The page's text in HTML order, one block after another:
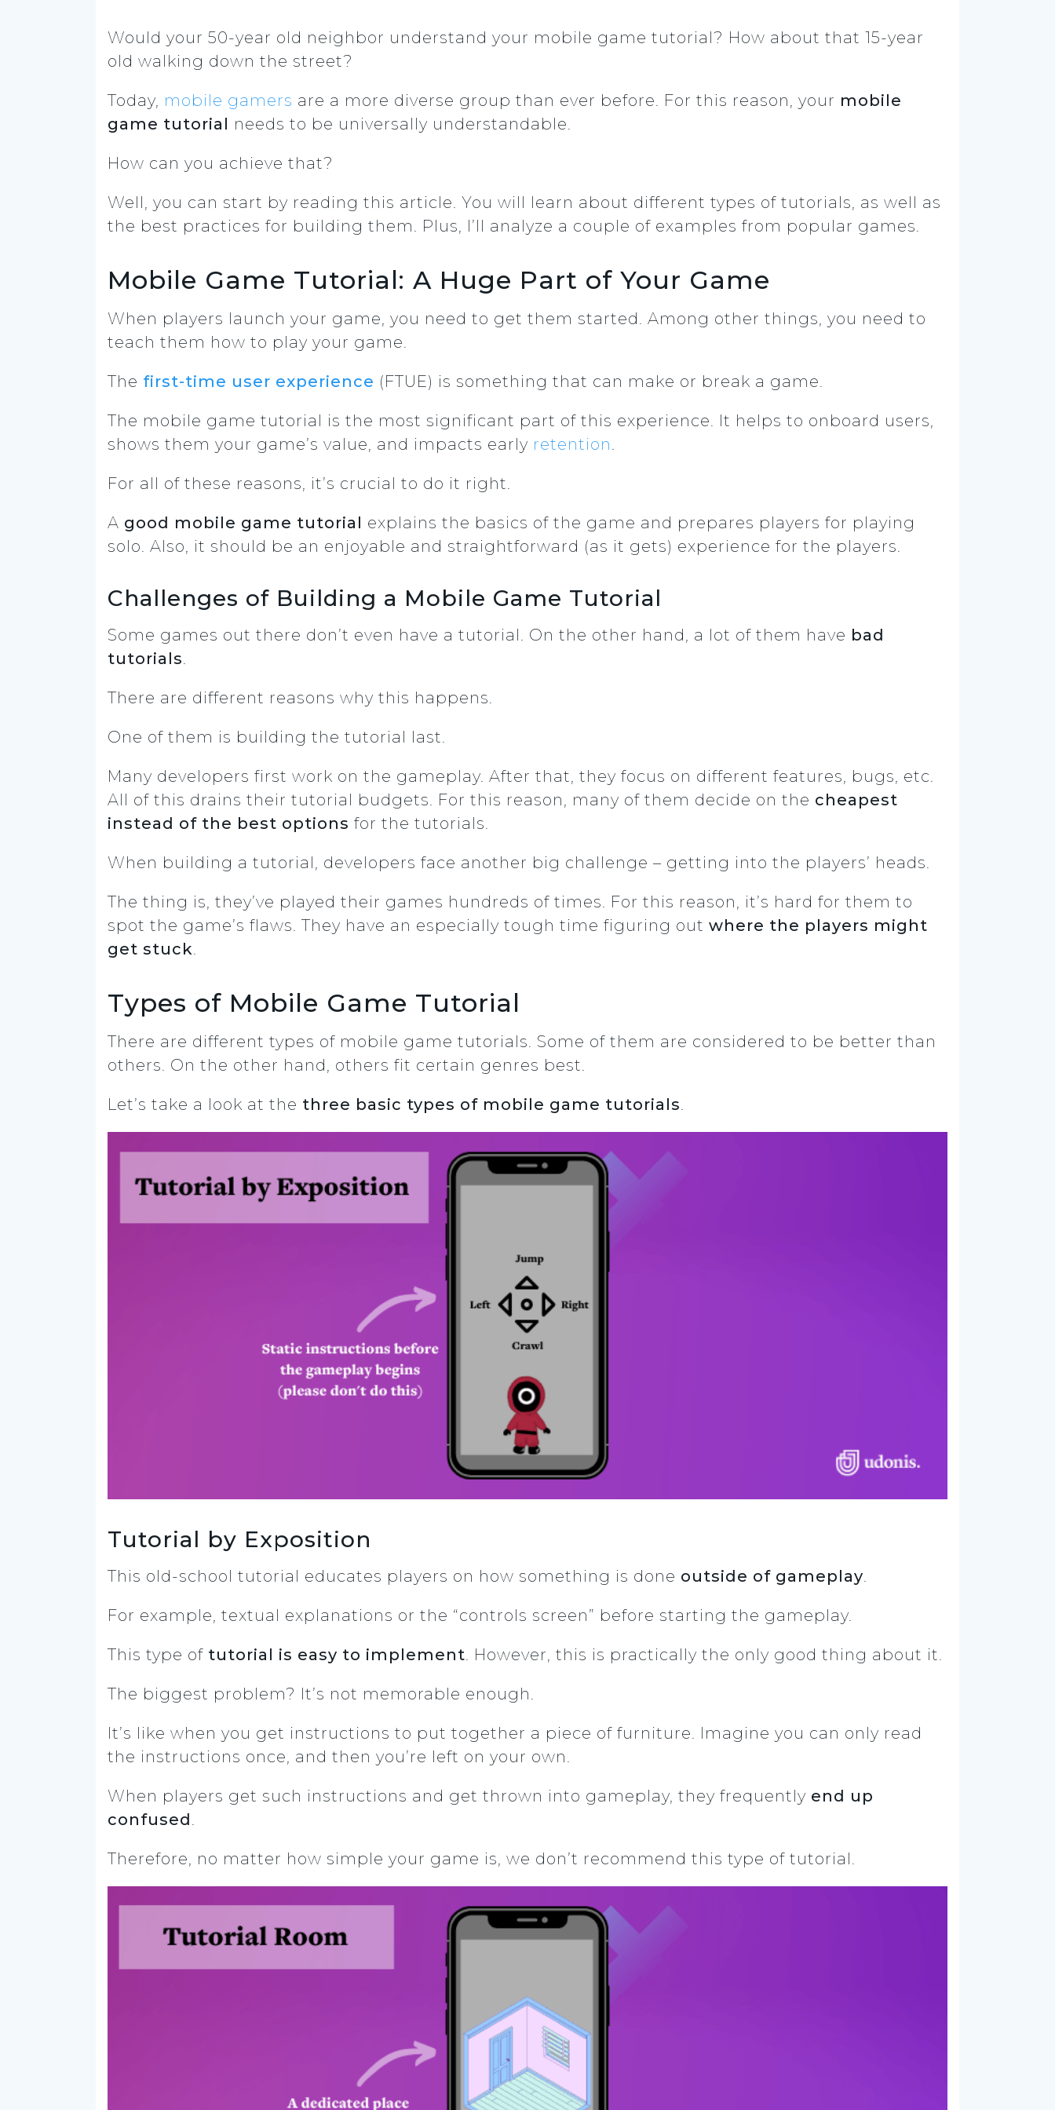
Would your 50-year old neighbor understand your mobile game tutorial? How about that 15-year
old walking down the street?
Today, mobile gamers are a more diverse group than ever before. For this reason, your mobile
game tutorial needs to be universally understandable.
How can you achieve that?
Well, you can start by reading this article. You will learn about different types of tutorials, as well as
the best practices for building them. Plus, I’ll analyze a couple of examples from popular games.
Mobile Game Tutorial: A Huge Part of Your Game
When players launch your game, you need to get them started. Among other things, you need to
teach them how to play your game.
The first-time user experience (FTUE) is something that can make or break a game.
The mobile game tutorial is the most significant part of this experience. It helps to onboard users,
shows them your game’s value, and impacts early retention.
For all of these reasons, it’s crucial to do it right.
A good mobile game tutorial explains the basics of the game and prepares players for playing
solo. Also, it should be an enjoyable and straightforward (as it gets) experience for the players.
Challenges of Building a Mobile Game Tutorial
Some games out there don’t even have a tutorial. On the other hand, a lot of them have bad
tutorials.
There are different reasons why this happens.
One of them is building the tutorial last.
Many developers first work on the gameplay. After that, they focus on different features, bugs, etc.
All of this drains their tutorial budgets. For this reason, many of them decide on the cheapest
instead of the best options for the tutorials.
When building a tutorial, developers face another big challenge – getting into the players’ heads.
The thing is, they’ve played their games hundreds of times. For this reason, it’s hard for them to
spot the game’s flaws. They have an especially tough time figuring out where the players might
get stuck.
Types of Mobile Game Tutorial
There are different types of mobile game tutorials. Some of them are considered to be better than
others. On the other hand, others fit certain genres best.
Let’s take a look at the three basic types of mobile game tutorials.
Tutorial by Exposition
This old-school tutorial educates players on how something is done outside of gameplay.
For example, textual explanations or the “controls screen” before starting the gameplay.
This type of tutorial is easy to implement. However, this is practically the only good thing about it.
The biggest problem? It’s not memorable enough.
It’s like when you get instructions to put together a piece of furniture. Imagine you can only read
the instructions once, and then you’re left on your own.
When players get such instructions and get thrown into gameplay, they frequently end up
confused.
Therefore, no matter how simple your game is, we don’t recommend this type of tutorial.